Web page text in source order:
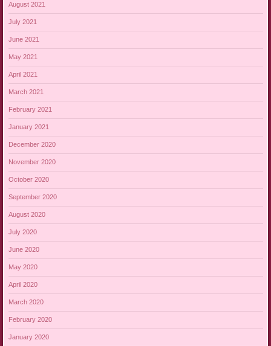
August 2021
July 2021
June 2021
May 2021
April 2021
March 2021
February 2021
January 2021
December 2020
November 2020
October 2020
September 2020
August 2020
July 2020
June 2020
May 2020
April 2020
March 2020
February 2020
January 2020